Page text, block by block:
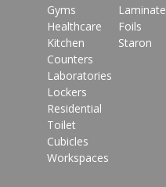
Gyms
Healthcare
Kitchen
Counters
Laboratories
Lockers
Residential
Toilet
Cubicles
Workspaces
Laminate
Foils
Staron